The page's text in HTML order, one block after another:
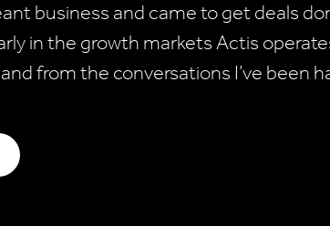
business and came to get deals
in the growth markets Actis
from the conversations I’ve been